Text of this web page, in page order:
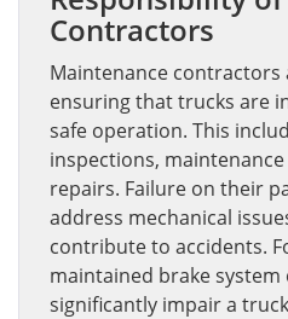
Contractors
Maintenance
ensuring that trucks are
safe operation. This
inspections,
repairs. Failure on their
address mechanical
contribute to accidents.
maintained brake
significantly impair a